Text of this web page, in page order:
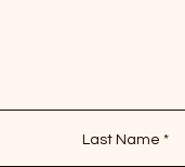
Last Name